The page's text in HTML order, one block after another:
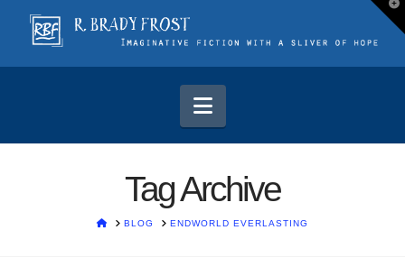
Navigation
Tag Archive
HOMEBLOG ENDWORLD EVERLASTING